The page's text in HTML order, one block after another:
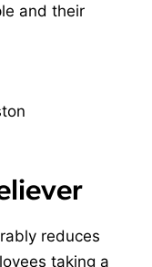
and their
reduces
taking a